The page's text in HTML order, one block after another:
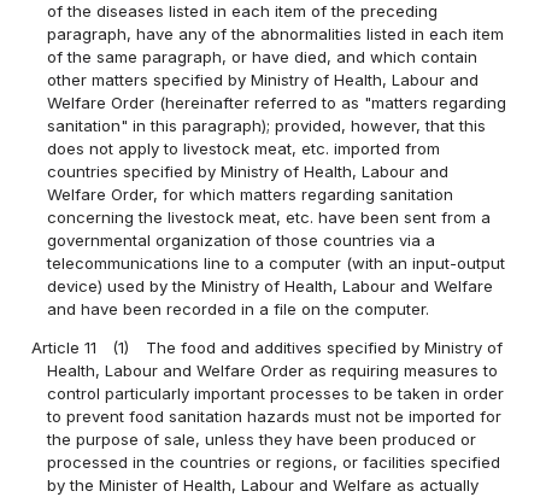
of the diseases listed in each item of the preceding
paragraph, have any of the abnormalities listed in each item
of the same paragraph, or have died, and which contain
other matters specified by Ministry of Health, Labour and
Welfare Order (hereinafter referred to as "matters regarding
sanitation" in this paragraph); provided, however, that this
does not apply to livestock meat, etc. imported from
countries specified by Ministry of Health, Labour and
Welfare Order, for which matters regarding sanitation
concerning the livestock meat, etc. have been sent from a
governmental organization of those countries via a
telecommunications line to a computer (with an input-output
device) used by the Ministry of Health, Labour and Welfare
and have been recorded in a file on the computer.
Article 11 (1)
The food and additives specified by Ministry of
Health, Labour and Welfare Order as requiring measures to
control particularly important processes to be taken in order
to prevent food sanitation hazards must not be imported for
the purpose of sale, unless they have been produced or
processed in the countries or regions, or facilities specified
by the Minister of Health, Labour and Welfare as actually